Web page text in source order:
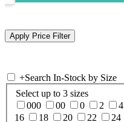
+Search In-Stock by Size
Select up to 3 sizes
000
00 0 2 4
16
18 20 22 24